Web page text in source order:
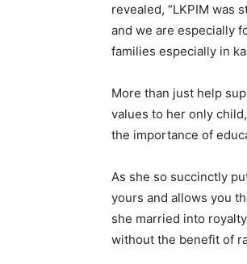
revealed, “LKPIM was
and we are especially
families especially in
More than just help
values to her only
the importance of
As she so succinctly
yours and allows you
she married into
without the benefit of